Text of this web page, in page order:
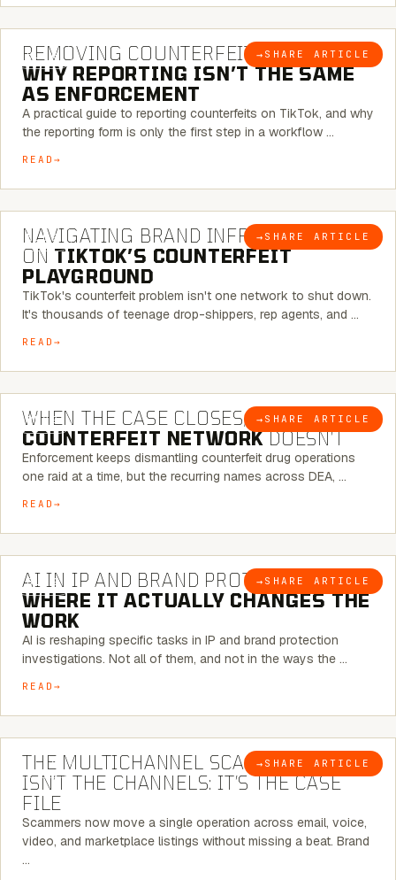
BLOG → SHARE ARTICLE
6 MINUTE READ
REMOVING COUNTERFEITS ON TIKTOK:
WHY REPORTING ISN’T THE SAME
AS ENFORCEMENT
A practical guide to reporting counterfeits on TikTok, and why
the reporting form is only the first step in a workflow …
READ
BLOG → SHARE ARTICLE
6 MINUTE READ
NAVIGATING BRAND INFRINGEMENT
ON TIKTOK’S COUNTERFEIT
PLAYGROUND
TikTok's counterfeit problem isn't one network to shut down.
It's thousands of teenage drop-shippers, rep agents, and …
READ
BLOG → SHARE ARTICLE
6 MINUTE READ
WHEN THE CASE CLOSES, THE
COUNTERFEIT NETWORKDOESN’T
Enforcement keeps dismantling counterfeit drug operations
one raid at a time, but the recurring names across DEA, …
READ
BLOG → SHARE ARTICLE
9 MINUTE READ
AI IN IP AND BRAND PROTECTION —
WHERE IT ACTUALLY CHANGES THE
WORK
AI is reshaping specific tasks in IP and brand protection
investigations. Not all of them, and not in the ways the …
READ
BLOG → SHARE ARTICLE
6 MINUTE READ
THE MULTICHANNEL SCAM PROBLEM
ISN’T THE CHANNELS: IT’S THE CASE
FILE
Scammers now move a single operation across email, voice,
video, and marketplace listings without missing a beat. Brand
…